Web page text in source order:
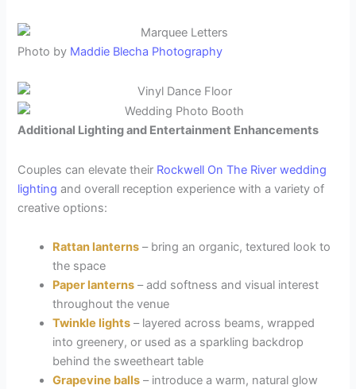
Photo by Maddie Blecha Photography
Additional Lighting and Entertainment Enhancements
Couples can elevate their Rockwell On The River wedding
lighting and overall reception experience with a variety of
creative options:
Rattan lanterns – bring an organic, textured look to
the space
Paper lanterns – add softness and visual interest
throughout the venue
Twinkle lights – layered across beams, wrapped
into greenery, or used as a sparkling backdrop
behind the sweetheart table
Grapevine balls – introduce a warm, natural glow